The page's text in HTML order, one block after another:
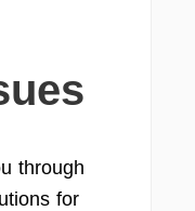
through
for